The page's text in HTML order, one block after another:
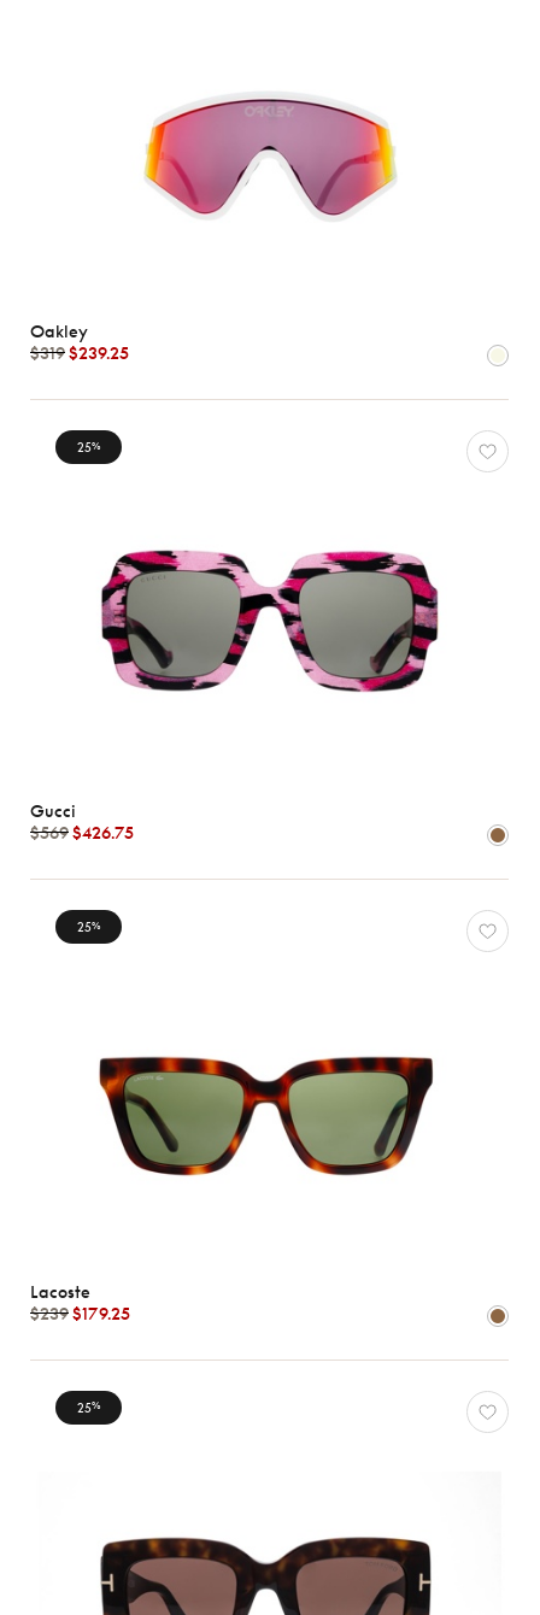
Oakley
$319$239.25
25%
Gucci
$569$426.75
25%
Lacoste
$239$179.25
25%